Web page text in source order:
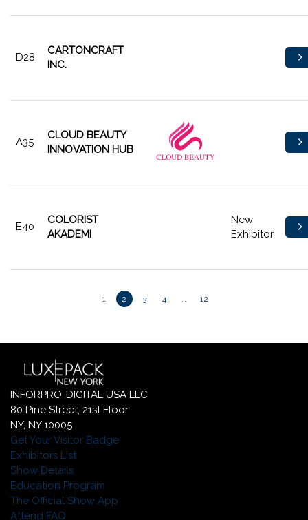
D28
CARTONCRAFT
INC.
A35
CLOUD BEAUTY
INNOVATION HUB
E40
COLORIST
AKADEMI
New
Exhibitor
1 2 3 4 12
INFORPRO-DIGITAL USA LLC
80 Pine Street, 21st Floor
NY, NY 10005
Get Your Visitor Badge
Exhibitors List
Show Details
Education Program
The Official Show App
Attend FAQ